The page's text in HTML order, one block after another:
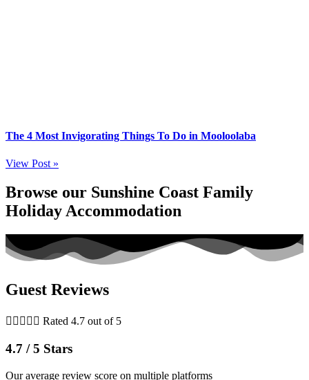
The 4 Most Invigorating Things To Do in Mooloolaba
View Post »
Browse our Sunshine Coast Family
Holiday Accommodation
Guest Reviews
     Rated 4.7 out of 5
4.7 / 5 Stars
Our average review score on multiple platforms